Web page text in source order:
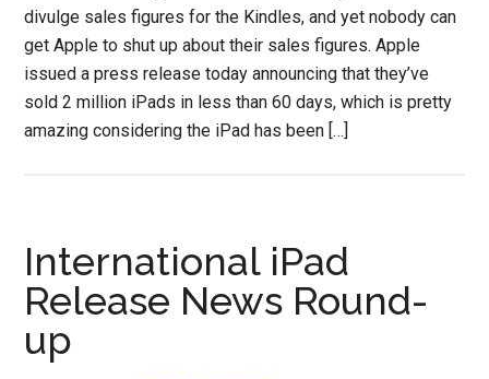
divulge sales figures for the Kindles, and yet nobody can
get Apple to shut up about their sales figures. Apple
issued a press release today announcing that they’ve
sold 2 million iPads in less than 60 days, which is pretty
amazing considering the iPad has been […]
International iPad
Release News Round-
up